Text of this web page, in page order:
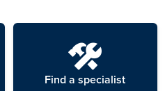
Find a specialist